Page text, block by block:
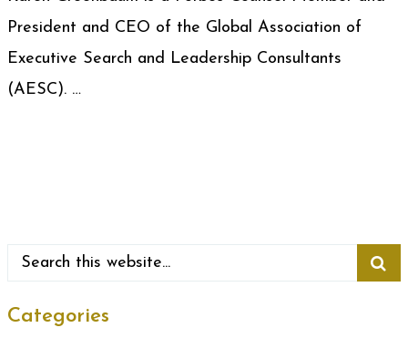
President and CEO of the Global Association of
Executive Search and Leadership Consultants
(AESC). …
Categories